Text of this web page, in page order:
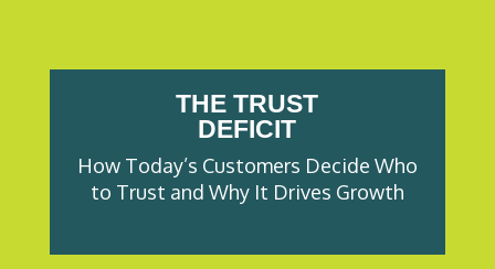
THE TRUST
DEFICIT
How Today’s Customers Decide Who
to Trust and Why It Drives Growth